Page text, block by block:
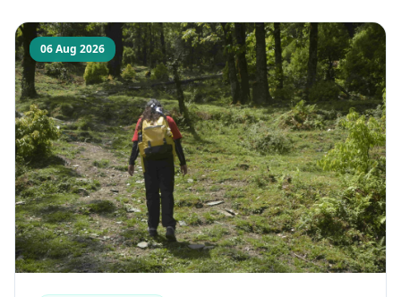
06 Aug 2026